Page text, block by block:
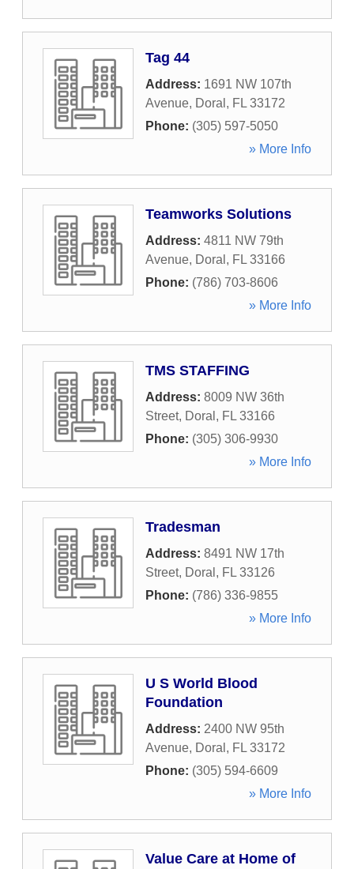
Tag 44
Address: 1691 NW 107th
Avenue, Doral , FL 33172
Phone: (305) 597-5050
» More Info
Teamworks Solutions
Address: 4811 NW 79th
Avenue, Doral , FL 33166
Phone: (786) 703-8606
» More Info
TMS STAFFING
Address: 8009 NW 36th
Street, Doral , FL 33166
Phone: (305) 306-9930
» More Info
Tradesman
Address: 8491 NW 17th
Street, Doral , FL 33126
Phone: (786) 336-9855
» More Info
U S World Blood
Foundation
Address: 2400 NW 95th
Avenue, Doral , FL 33172
Phone: (305) 594-6609
» More Info
Value Care at Home of